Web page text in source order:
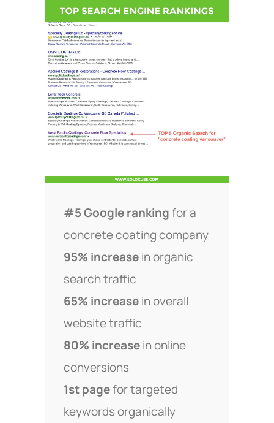
#5 Google rankingfor a
concrete coating company
95% increasein organic
search traffic
65% increasein overall
website traffic
80% increasein online
conversions
1st pagefor targeted
keywords organically